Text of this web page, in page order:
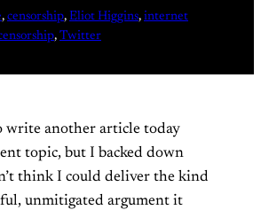
, censorship, Eliot Higgins, internet
, Twitter
write another article today
topic, but I backed down
think I could deliver the kind
unmitigated argument it